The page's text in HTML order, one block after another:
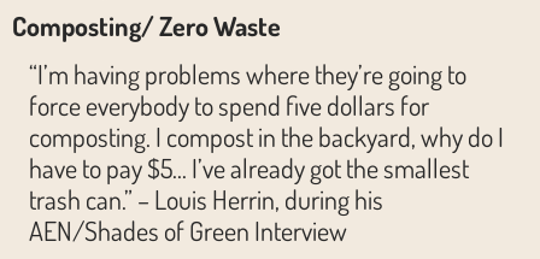
Composting/ Zero Waste
“I’m having problems where they’re going to
force everybody to spend five dollars for
composting. I compost in the backyard, why do I
have to pay $5… I’ve already got the smallest
trash can.” – Louis Herrin, during his
AEN/Shades of Green Interview